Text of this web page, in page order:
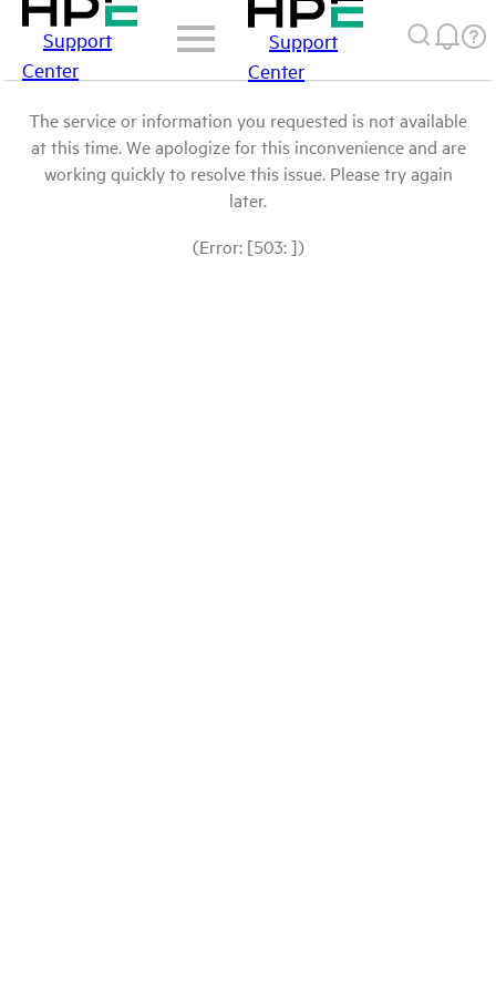
Support
Center
Support
Center
The service or information you requested is not available
at this time. We apologize for this inconvenience and are
working quickly to resolve this issue. Please try again
later.
(Error: [503: ])